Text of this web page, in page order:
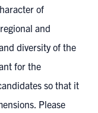
of
and
diversity of the
for the
so that it
Please